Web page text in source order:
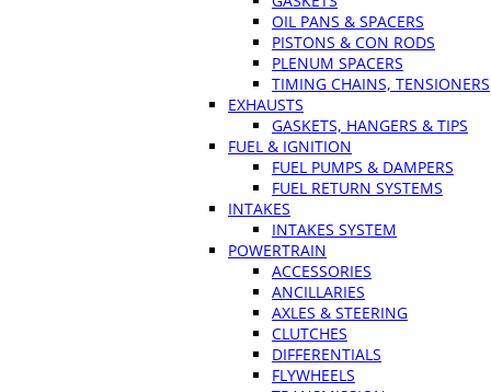
OIL PANS & SPACERS
PISTONS & CON RODS
PLENUM SPACERS
TIMING CHAINS, TENSIONERS
EXHAUSTS
GASKETS, HANGERS & TIPS
FUEL & IGNITION
FUEL PUMPS & DAMPERS
FUEL RETURN SYSTEMS
INTAKES
INTAKES SYSTEM
POWERTRAIN
ACCESSORIES
ANCILLARIES
AXLES & STEERING
CLUTCHES
DIFFERENTIALS
FLYWHEELS